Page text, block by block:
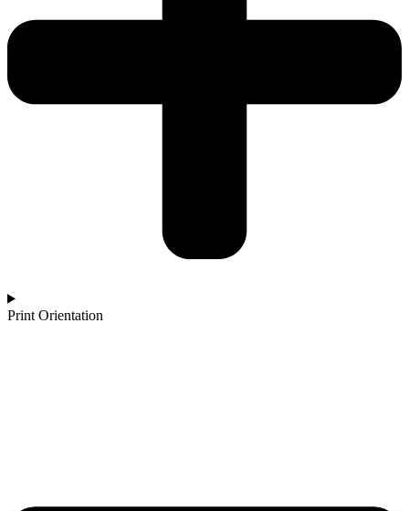
Print Orientation